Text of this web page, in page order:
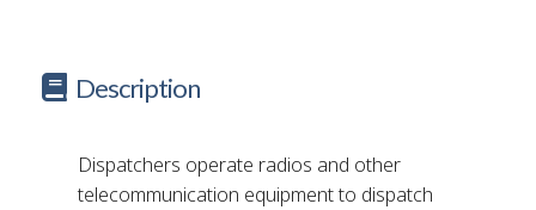
Description
Dispatchers operate radios and other
telecommunication equipment to dispatch